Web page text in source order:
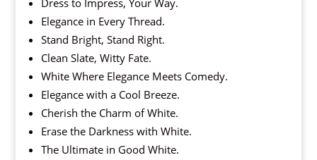
Dress to Impress, Your Way.
Elegance in Every Thread.
Stand Bright, Stand Right.
Clean Slate, Witty Fate.
White Where Elegance Meets Comedy.
Elegance with a Cool Breeze.
Cherish the Charm of White.
Erase the Darkness with White.
The Ultimate in Good White.